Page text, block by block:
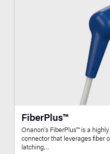
FiberPlus™
Onanon’s FiberPlus™ is a
connector that leverages fiber
latching…